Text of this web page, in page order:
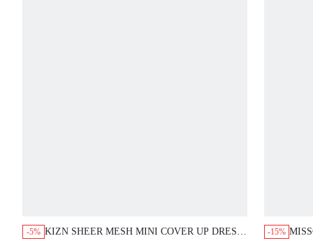
-5% KIZN SHEER MESH MINI COVER UP DRESS
-15%